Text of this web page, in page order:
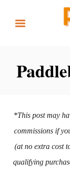
*This post may
commissions if
(at no extra cost
qualifying